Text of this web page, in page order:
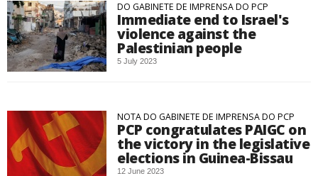
DO GABINETE DE IMPRENSA DO PCP
Immediate end to Israel's
violence against the
Palestinian people
5 July 2023
NOTA DO GABINETE DE IMPRENSA DO PCP
PCP congratulates PAIGC on
the victory in the legislative
elections in Guinea-Bissau
12 June 2023